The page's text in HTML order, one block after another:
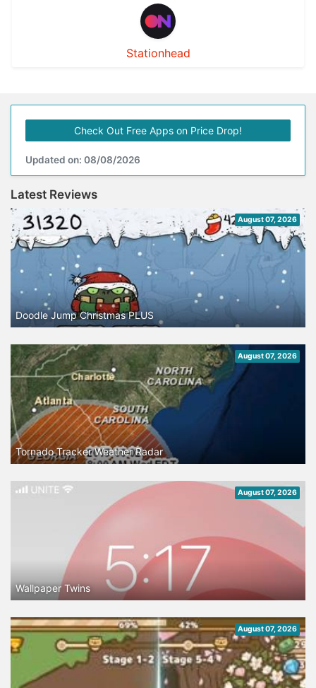
Stationhead
Check Out Free Apps on Price Drop!
Updated on: 08/08/2026
Latest Reviews
August 07, 2026
Doodle Jump Christmas PLUS
August 07, 2026
Tornado Tracker Weather Radar
August 07, 2026
Wallpaper Twins
August 07, 2026